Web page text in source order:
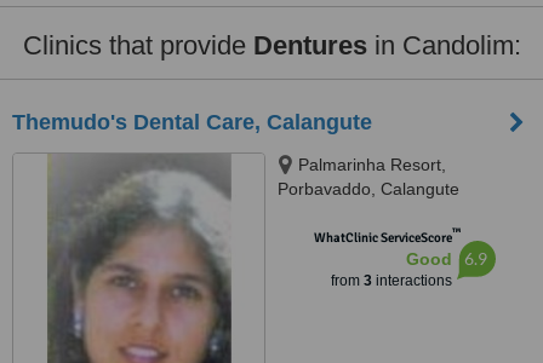
Clinics that provide Denturesin Candolim:
Themudo's Dental Care, Calangute
Palmarinha Resort,
Porbavaddo, Calangute
WhatClinic ServiceScore™
Good
from 3interactions
6.9